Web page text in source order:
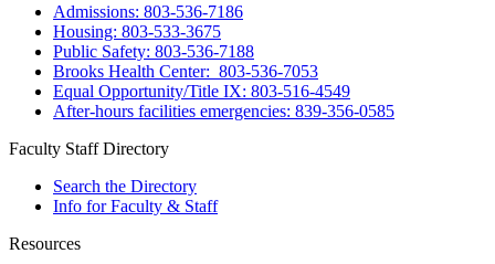
Admissions: 803-536-7186
Housing: 803-533-3675
Public Safety: 803-536-7188
Brooks Health Center: 803-536-7053
Equal Opportunity/Title IX: 803-516-4549
After-hours facilities emergencies: 839-356-0585
Faculty Staff Directory
Search the Directory
Info for Faculty & Staff
Resources